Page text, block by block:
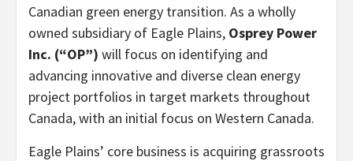
Canadian green energy transition. As a wholly
owned subsidiary of Eagle Plains, Osprey Power
Inc. (“OP”) will focus on identifying and
advancing innovative and diverse clean energy
project portfolios in target markets throughout
Canada, with an initial focus on Western Canada.
Eagle Plains’ core business is acquiring grassroots